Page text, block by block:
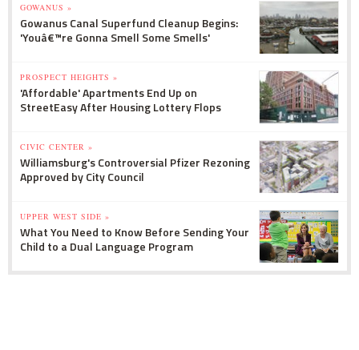
GOWANUS »
Gowanus Canal Superfund Cleanup Begins:
'Youâ€™re Gonna Smell Some Smells'
PROSPECT HEIGHTS »
'Affordable' Apartments End Up on
StreetEasy After Housing Lottery Flops
CIVIC CENTER »
Williamsburg's Controversial Pfizer Rezoning
Approved by City Council
UPPER WEST SIDE »
What You Need to Know Before Sending Your
Child to a Dual Language Program